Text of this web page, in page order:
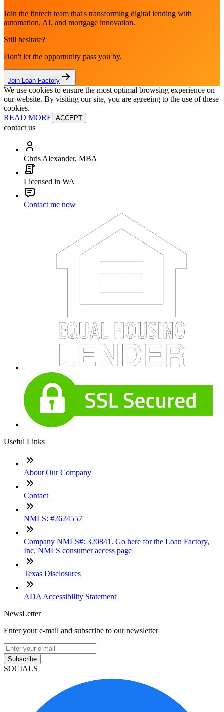
Join the fintech team that's transforming digital lending with
automation, AI, and mortgage innovation.
Still hesitate?
Don't let the opportunity pass you by.
Join Loan Factory
We use cookies to ensure the most optimal browsing experience on
our website. By visiting our site, you are agreeing to the use of these
cookies.
READ MORE ACCEPT
contact us
Chris Alexander, MBA
Licensed in WA
Contact me now
Useful Links
About Our Company
Contact
NMLS: #2624557
Company NMLS#: 320841. Go here for the Loan Factory,
Inc. NMLS consumer access page
Texas Disclosures
ADA Accessibility Statement
NewsLetter
Enter your e-mail and subscribe to our newsletter
Subscribe
SOCIALS